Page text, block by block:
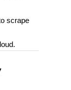
scrape